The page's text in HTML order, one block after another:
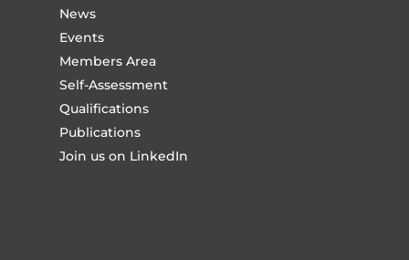
News
Events
Members Area
Self-Assessment
Qualifications
Publications
Join us on LinkedIn